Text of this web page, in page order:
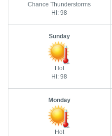
Chance Thunderstorms
Hi: 98
Sunday
Hot
Hi: 98
Monday
Hot